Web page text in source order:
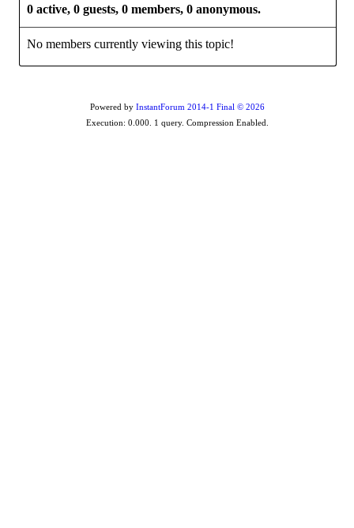
0 active, 0 guests, 0 members, 0 anonymous.
No members currently viewing this topic!
Powered by InstantForum 2014-1 Final © 2026
Execution: 0.000. 1 query. Compression Enabled.